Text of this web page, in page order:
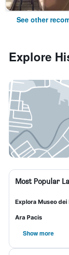
See other
Explore
Most Popular
Explora Museo dei
Ara Pacis
Show more